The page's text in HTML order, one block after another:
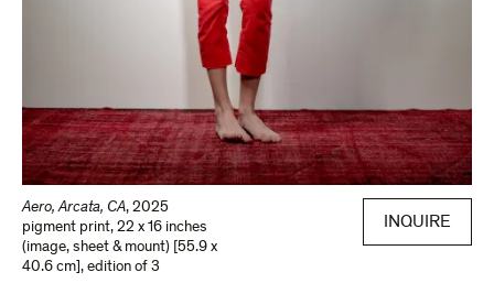
Aero, Arcata, CA, 2025
pigment print, 22 x 16 inches
(image, sheet & mount) [55.9 x
40.6 cm] , edition of 3
INQUIRE